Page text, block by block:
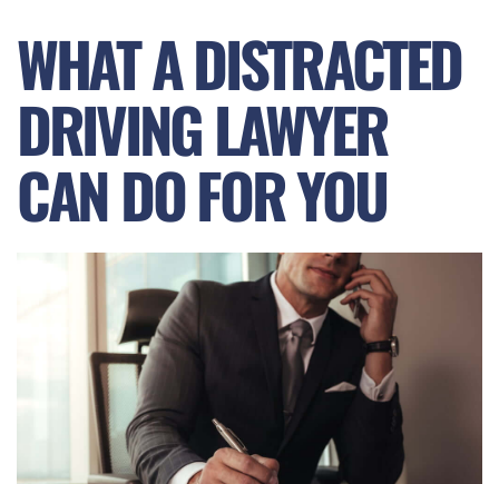
WHAT A DISTRACTED
DRIVING LAWYER
CAN DO FOR YOU